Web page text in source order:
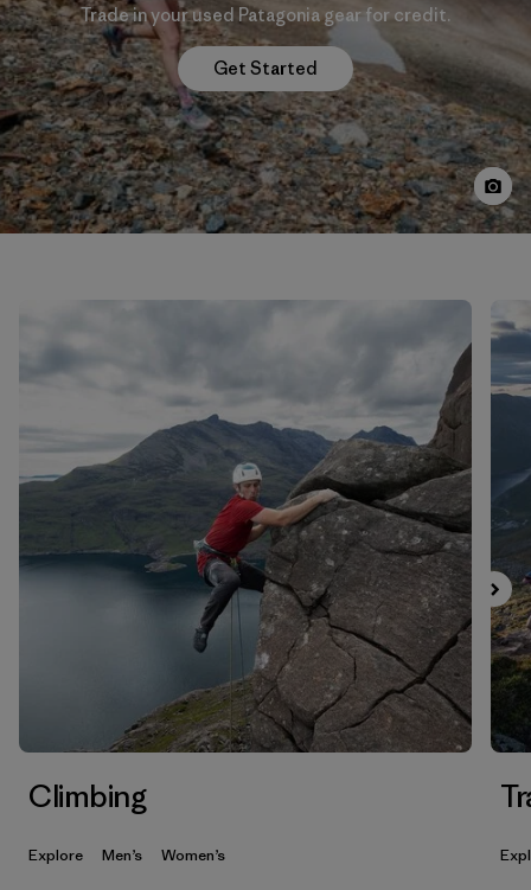
Trade in your used Patagonia gear for credit.
Get Started
Climbing
Explore Men’s Women’s